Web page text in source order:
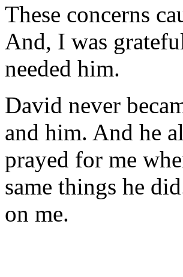
These concerns
And, I was
needed him.
David never
and him. And he
prayed for me
same things he
on me.